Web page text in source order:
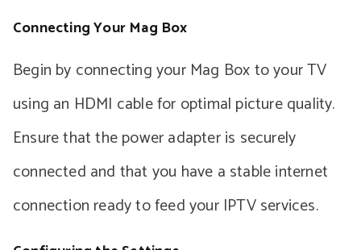
Connecting Your Mag Box
Begin by connecting your Mag Box to your TV
using an HDMI cable for optimal picture quality.
Ensure that the power adapter is securely
connected and that you have a stable internet
connection ready to feed your IPTV services.